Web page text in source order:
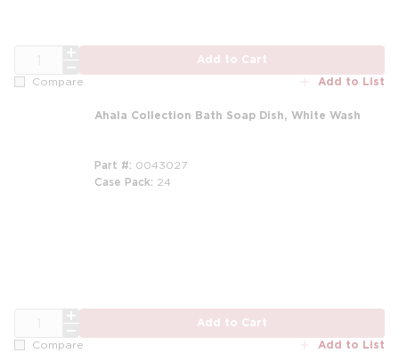
Add to Cart
Compare Add to List
Ahala Collection Bath Soap Dish, White Wash
Part # 0043027
Case Pack 24
Add to Cart
Compare Add to List